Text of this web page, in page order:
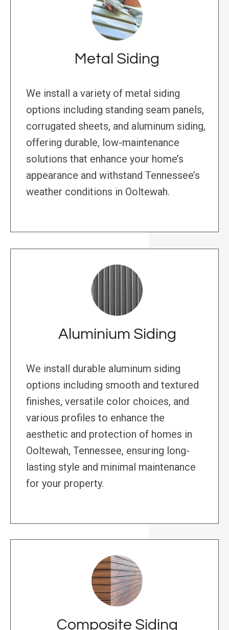
Metal Siding
We install a variety of metal siding
options including standing seam panels,
corrugated sheets, and aluminum siding,
offering durable, low-maintenance
solutions that enhance your home’s
appearance and withstand Tennessee’s
weather conditions in Ooltewah.
Aluminium Siding
We install durable aluminum siding
options including smooth and textured
finishes, versatile color choices, and
various profiles to enhance the
aesthetic and protection of homes in
Ooltewah, Tennessee, ensuring long-
lasting style and minimal maintenance
for your property.
Composite Siding